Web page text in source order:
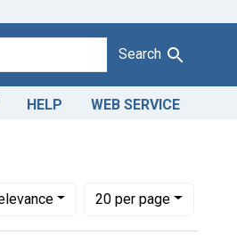
Search
HELP WEB SERVICE
to display per page
20per page
per page